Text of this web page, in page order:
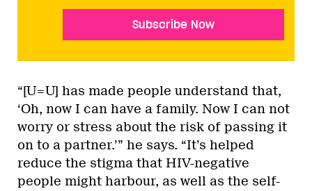
Subscribe Now
“[U=U] has made people understand that,
‘Oh, now I can have a family. Now I can not
worry or stress about the risk of passing it
on to a partner.’” he says. “It’s helped
reduce the stigma that HIV-negative
people might harbour, as well as the self-